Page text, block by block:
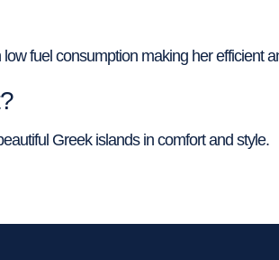
fuel consumption making her efficient
Greek islands in comfort and style.